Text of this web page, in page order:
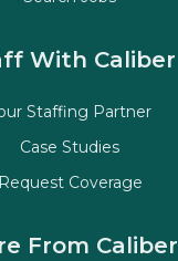
With Caliber
Staffing Partner
Case Studies
Request Coverage
From Caliber